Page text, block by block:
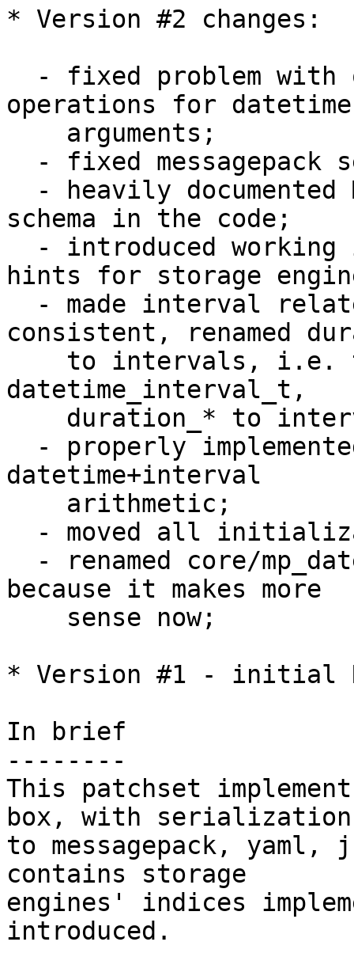
* Version #2 changes:
operations for
schema in the code;
hints for storage
consistent, renamed
datetime_interval_t,
datetime+interval
because it makes more
* Version #1 - initial
In brief
--------
This patchset
box, with
to messagepack,
contains storage
engines' indices
introduced.